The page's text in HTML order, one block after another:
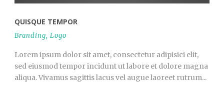
QUISQUE TEMPOR
Branding, Logo
Lorem ipsum dolor sit amet, consectetur adipisici elit,
sed eiusmod tempor incidunt ut labore et dolore magna
aliqua. Vivamus sagittis lacus vel augue laoreet rutrum...